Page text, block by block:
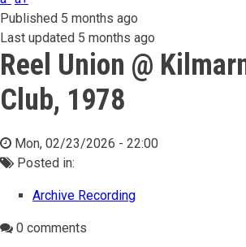
Published 5 months ago
Last updated 5 months ago
Reel Union @
Club, 1978
Mon, 02/23/2026 - 22:00
Posted in:
Archive Recording
0 comments